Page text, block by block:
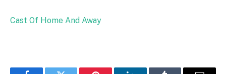
Cast Of Home And Away